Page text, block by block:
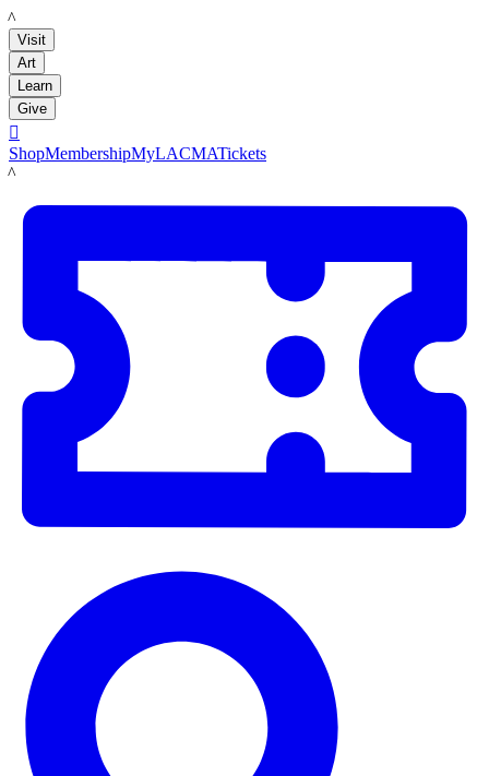
LACMA
Visit
Art
Learn
Give

ShopMembershipMyLACMATickets
LACMA